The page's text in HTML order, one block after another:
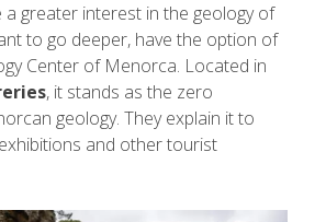
greater interest in the geology of
to go deeper, have the option of
Center of Menorca. Located in
, it stands as the zero
geology. They explain it to
and other tourist